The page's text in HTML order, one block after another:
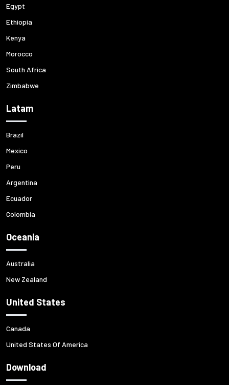
Egypt
Ethiopia
Kenya
Morocco
South Africa
Zimbabwe
Latam
Brazil
Mexico
Peru
Argentina
Ecuador
Colombia
Oceania
Australia
New Zealand
United States
Canada
United States Of America
Download